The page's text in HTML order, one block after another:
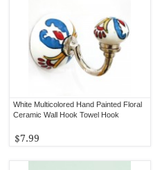
White Multicolored Hand Painted Floral
Ceramic Wall Hook Towel Hook
$7.99